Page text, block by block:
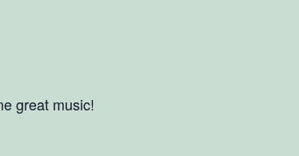
great music!